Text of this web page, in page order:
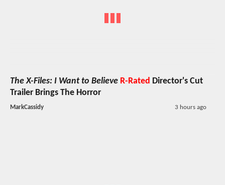
The X-Files: I Want to Believe R-Rated Director's Cut
Trailer Brings The Horror
MarkCassidy 3 hours ago